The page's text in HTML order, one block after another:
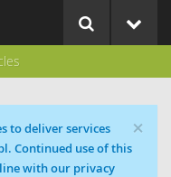
×
to deliver services
Continued use of this
with our privacy